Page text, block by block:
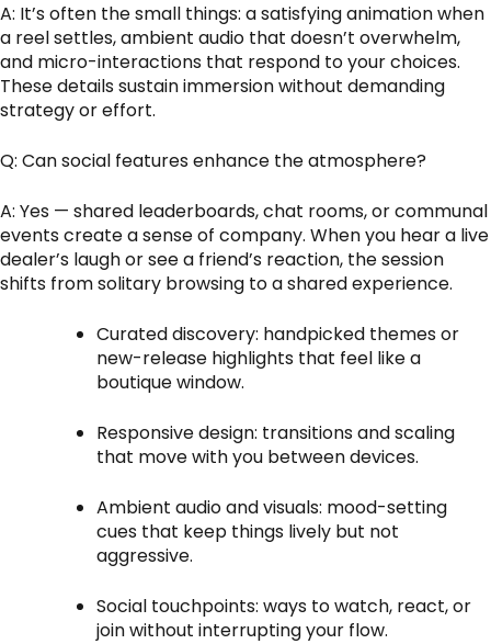
A: It’s often the small things: a satisfying animation when
a reel settles, ambient audio that doesn’t overwhelm,
and micro-interactions that respond to your choices.
These details sustain immersion without demanding
strategy or effort.
Q: Can social features enhance the atmosphere?
A: Yes — shared leaderboards, chat rooms, or communal
events create a sense of company. When you hear a live
dealer’s laugh or see a friend’s reaction, the session
shifts from solitary browsing to a shared experience.
Curated discovery: handpicked themes or
new-release highlights that feel like a
boutique window.
Responsive design: transitions and scaling
that move with you between devices.
Ambient audio and visuals: mood-setting
cues that keep things lively but not
aggressive.
Social touchpoints: ways to watch, react, or
join without interrupting your flow.